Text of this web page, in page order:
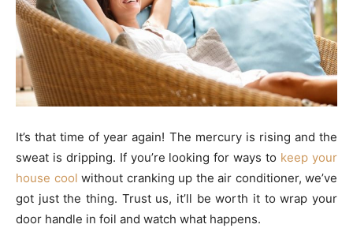
It’s that time of year again! The mercury is rising and the
sweat is dripping. If you’re looking for ways to keep your
house cool without cranking up the air conditioner, we’ve
got just the thing. Trust us, it’ll be worth it to wrap your
door handle in foil and watch what happens.